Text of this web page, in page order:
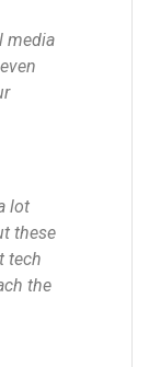
media
lot
these
tech
the